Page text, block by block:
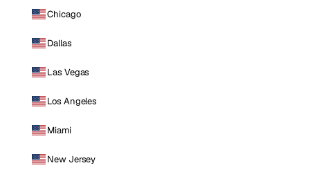
Chicago
Dallas
Las Vegas
Los Angeles
Miami
New Jersey